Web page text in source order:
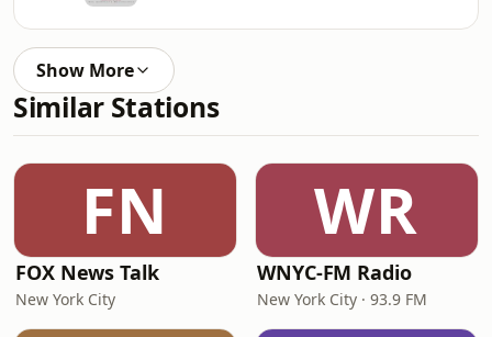
Show More
Similar Stations
FN
FOX News Talk
New York City
WR
WNYC-FM Radio
New York City · 93.9 FM